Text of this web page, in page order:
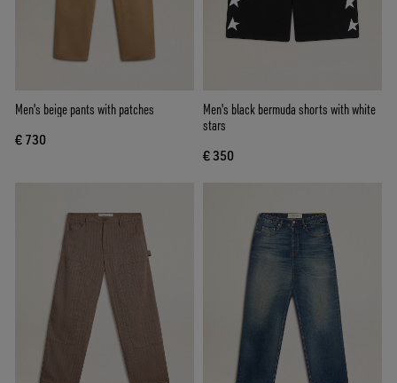
Men's beige pants with patches
€ 730
Men's black bermuda shorts with white
stars
€ 350